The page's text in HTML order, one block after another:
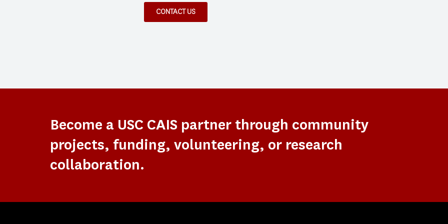
CONTACT US
Become a USC CAIS partner through community
projects, funding, volunteering, or research
collaboration.